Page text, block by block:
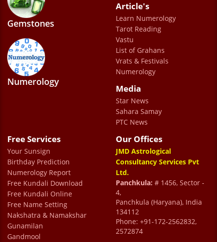
18 YEARS .HIS PREDICTION 100 % Correct.
JAI MATA DEE WITH REGARD ASHWANI
LUTHRA
Ashwani Kumar Luthra
Gemstones
Numerology
Article's
Learn Numerology
Tarot Reading
Vastu
List of Grahans
Vrats & Festivals
Numerology
Media
Star News
Sahara Samay
PTC News
Free Services
Your Sunsign
Birthday Prediction
Numerology Report
Free Kundali Download
Free Kundali Online
Free Name Setting
Nakshatra & Namakshar
Gunamilan
Gandmool
Our Offices
JMD Astrological
Consultancy Services Pvt
Ltd.
Panchkula: # 1456, Sector -
4,
Panchkula (Haryana), India
134112
Phone: +91-172-2562832,
2572874